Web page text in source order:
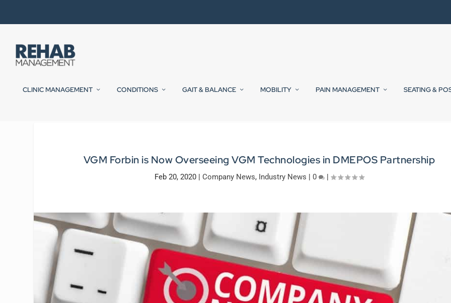
CLINIC MANAGEMENT CONDITIONS GAIT & BALANCE MOBILITY PAIN MANAGEMENT SEATING &
VGM Forbin is Now Overseeing VGM Technologies in DMEPOS Partnership
Feb 20, 2020| Company News, Industry News | 0 |